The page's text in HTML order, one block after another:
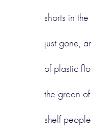
shorts in
just gone,
of plastic
the green
shelf